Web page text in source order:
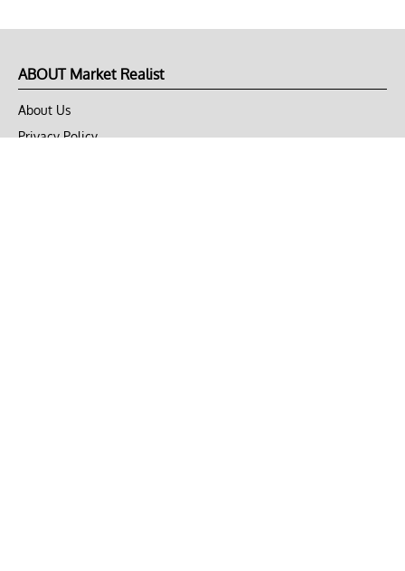
ABOUT Market Realist
About Us
Privacy Policy